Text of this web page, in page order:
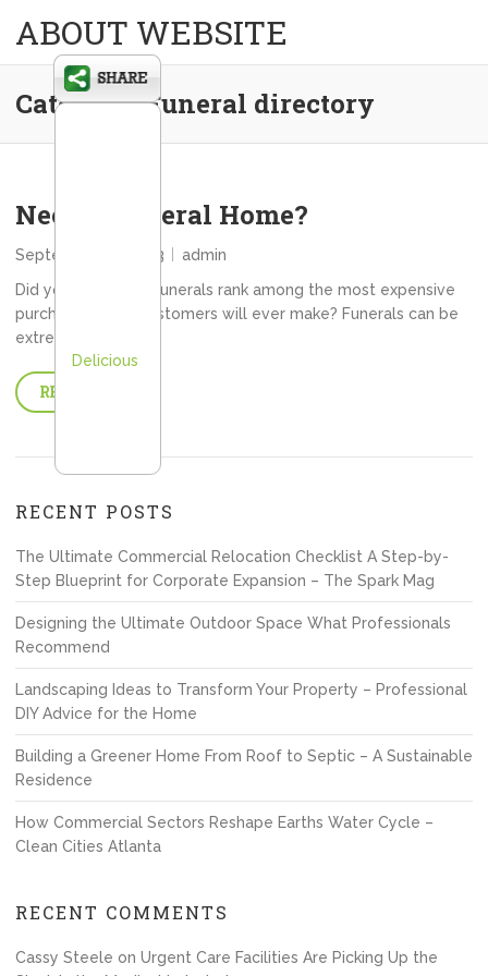
ABOUT WEBSITE
Category:Funeral directory
Need a Funeral Home?
September 16, 2013
admin
Did you know that funerals rank among the most expensive
purchases many customers will ever make? Funerals can be
extremely…
READ MORE
RECENT POSTS
The Ultimate Commercial Relocation Checklist A Step-by-
Step Blueprint for Corporate Expansion – The Spark Mag
Designing the Ultimate Outdoor Space What Professionals
Recommend
Landscaping Ideas to Transform Your Property – Professional
DIY Advice for the Home
Building a Greener Home From Roof to Septic – A Sustainable
Residence
How Commercial Sectors Reshape Earths Water Cycle –
Clean Cities Atlanta
RECENT COMMENTS
Cassy Steele on Urgent Care Facilities Are Picking Up the
Delicious